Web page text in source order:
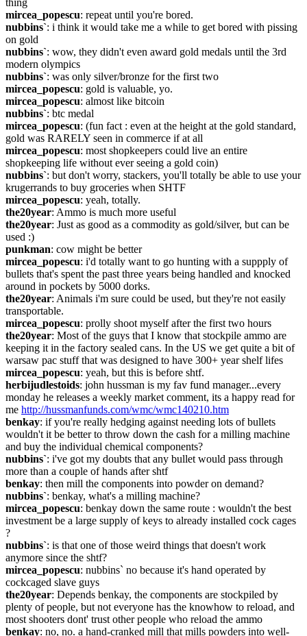
thing
mircea_popescu: repeat until you're bored.
nubbins`: i think it would take me a while to get bored with pissing
on gold
nubbins`: wow, they didn't even award gold medals until the 3rd
modern olympics
nubbins`: was only silver/bronze for the first two
mircea_popescu: gold is valuable, yo.
mircea_popescu: almost like bitcoin
nubbins`: btc medal
mircea_popescu: (fun fact : even at the height at the gold standard,
gold was RARELY seen in commerce if at all
mircea_popescu: most shopkeepers could live an entire
shopkeeping life without ever seeing a gold coin)
nubbins`: but don't worry, stackers, you'll totally be able to use your
krugerrands to buy groceries when SHTF
mircea_popescu: yeah, totally.
the20year: Ammo is much more useful
the20year: Just as good as a commodity as gold/silver, but can be
used :)
punkman: cow might be better
mircea_popescu: i'd totally want to go hunting with a suppply of
bullets that's spent the past three years being handled and knocked
around in pockets by 5000 dorks.
the20year: Animals i'm sure could be used, but they're not easily
transportable.
mircea_popescu: prolly shoot myself after the first two hours
the20year: Most of the guys that I know that stockpile ammo are
keeping it in the factory sealed cans. In the US we get quite a bit of
warsaw pac stuff that was designed to have 300+ year shelf lifes
mircea_popescu: yeah, but this is before shtf.
herbijudlestoids: john hussman is my fav fund manager...every
monday he releases a weekly market comment, its a happy read for
me http://hussmanfunds.com/wmc/wmc140210.htm
benkay: if you're really hedging against needing lots of bullets
wouldn't it be better to throw down the cash for a milling machine
and buy the individual chemical components?
nubbins`: i've got my doubts that any bullet would pass through
more than a couple of hands after shtf
benkay: then mill the components into powder on demand?
nubbins`: benkay, what's a milling machine?
mircea_popescu: benkay down the same route : wouldn't the best
investment be a large supply of keys to already installed cock cages
?
nubbins`: is that one of those weird things that doesn't work
anymore since the shtf?
mircea_popescu: nubbins` no because it's hand operated by
cockcaged slave guys
the20year: Depends benkay, the components are stockpiled by
plenty of people, but not everyone has the knowhow to reload, and
most shooters dont' trust other people who reload the ammo
benkay: no, no. a hand-cranked mill that mills powders into well-